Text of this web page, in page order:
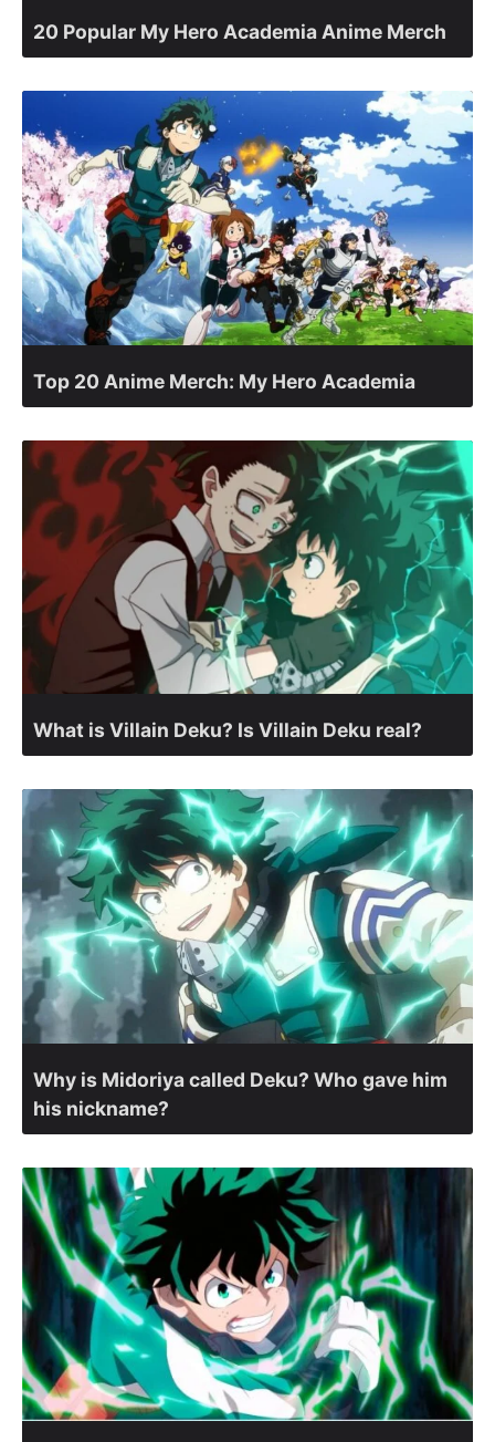
20 Popular My Hero Academia Anime Merch
Top 20 Anime Merch: My Hero Academia
What is Villain Deku? Is Villain Deku real?
Why is Midoriya called Deku? Who gave him
his nickname?